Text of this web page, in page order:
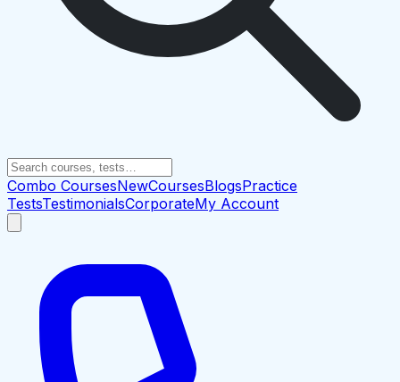
Combo CoursesNewCoursesBlogsPractice
TestsTestimonialsCorporateMy Account